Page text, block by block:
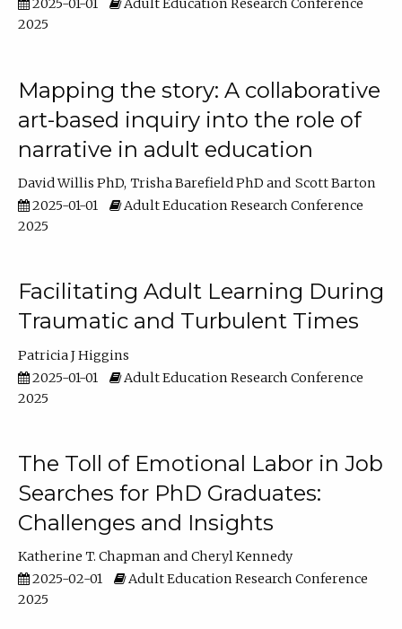
2025-01-01
Adult Education Research Conference
2025
Mapping the story: A collaborative
art-based inquiry into the role of
narrative in adult education
David Willis PhD Trisha Barefield PhD
Scott Barton
2025-01-01
Adult Education Research Conference
2025
Facilitating Adult Learning During
Traumatic and Turbulent Times
Patricia J Higgins
2025-01-01
Adult Education Research Conference
2025
The Toll of Emotional Labor in Job
Searches for PhD Graduates:
Challenges and Insights
Katherine T. Chapman
Cheryl Kennedy
2025-02-01
Adult Education Research Conference
2025